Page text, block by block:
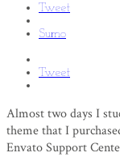
Tweet
Sumo
Tweet
Almost two days I
theme that I
Envato Support